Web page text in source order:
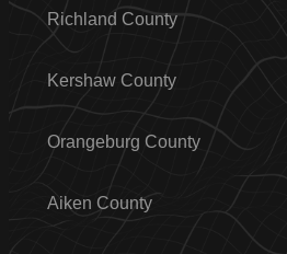
Richland County
Kershaw County
Orangeburg County
Aiken County